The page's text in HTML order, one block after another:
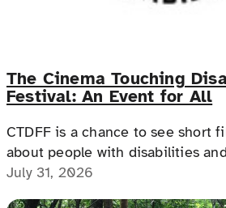
The Cinema Touching
Festival: An Event for All
CTDFF is a chance to see short
about people with disabilities
with people with disabilities,
July 31, 2026